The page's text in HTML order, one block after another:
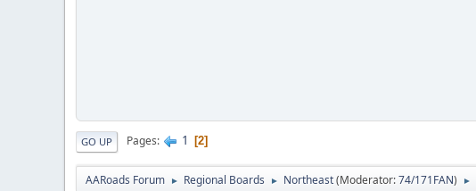
GO UP Pages 1 2
AARoads Forum ► Regional Boards ► Northeast(Moderator:74/171FAN) ►